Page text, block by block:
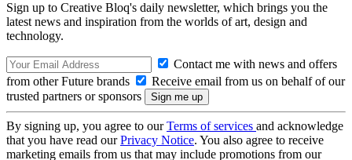
Sign up to Creative Bloq's daily newsletter, which brings you the
latest news and inspiration from the worlds of art, design and
technology.
Contact me with news and offers
from other Future brands
Receive email from us on behalf of our
trusted partners or sponsors
By signing up, you agree to ourTerms of services and acknowledge
that you have read ourPrivacy Notice. You also agree to receive
marketing emails from us that may include promotions from our